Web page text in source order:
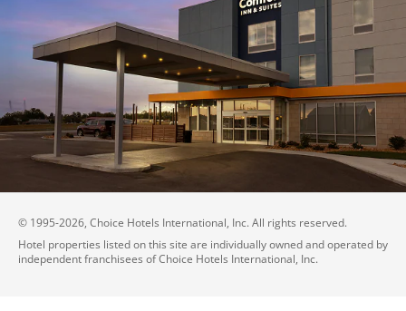
© 1995-2026, Choice Hotels International, Inc. All rights reserved.
Hotel properties listed on this site are individually owned and operated by
independent franchisees of Choice Hotels International, Inc.